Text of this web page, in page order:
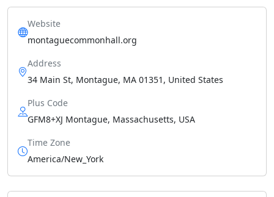
Website
montaguecommonhall.org
Address
34 Main St, Montague, MA 01351, United States
Plus Code
GFM8+XJ Montague, Massachusetts, USA
Time Zone
America/New_York